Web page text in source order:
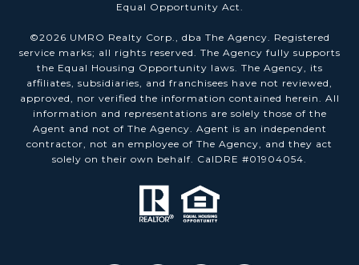
Equal Opportunity Act.
©2026 UMRO Realty Corp., dba The Agency. Registered
service marks; all rights reserved. The Agency fully supports
the Equal Housing Opportunity laws. The Agency, its
affiliates, subsidiaries, and franchisees have not reviewed,
approved, nor verified the information contained herein. All
information and representations are solely those of the
Agent and not of The Agency. Agent is an independent
contractor, not an employee of The Agency, and they act
solely on their own behalf. CalDRE #01904054.